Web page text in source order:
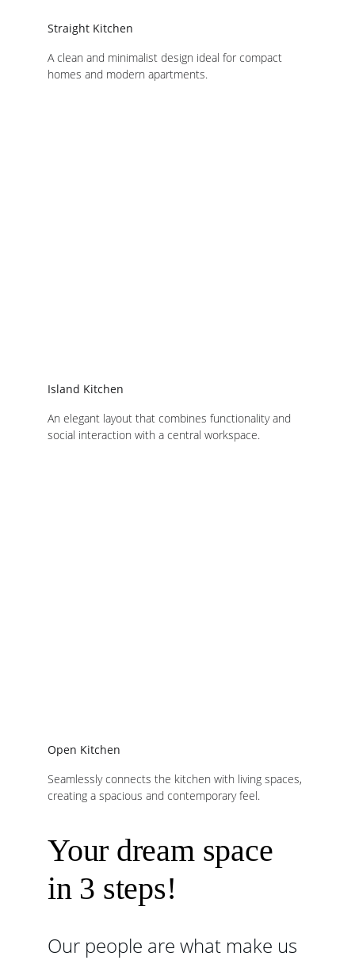
Straight Kitchen
A clean and minimalist design ideal for compact
homes and modern apartments.
Island Kitchen
An elegant layout that combines functionality and
social interaction with a central workspace.
Open Kitchen
Seamlessly connects the kitchen with living spaces,
creating a spacious and contemporary feel.
Your dream space
in 3 steps!
Our people are what make us